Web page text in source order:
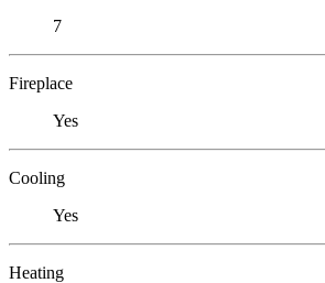
7
Fireplace
Yes
Cooling
Yes
Heating